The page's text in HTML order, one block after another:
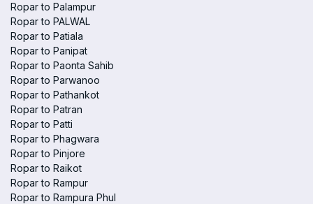
Ropar to Palampur
Ropar to PALWAL
Ropar to Patiala
Ropar to Panipat
Ropar to Paonta Sahib
Ropar to Parwanoo
Ropar to Pathankot
Ropar to Patran
Ropar to Patti
Ropar to Phagwara
Ropar to Pinjore
Ropar to Raikot
Ropar to Rampur
Ropar to Rampura Phul